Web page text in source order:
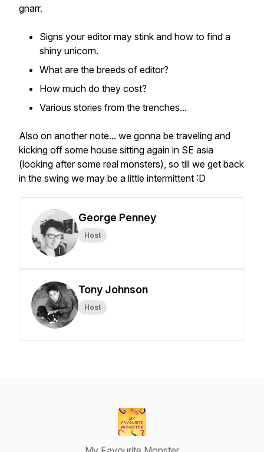
gnarr.
Signs your editor may stink and how to find a
shiny unicorn.
What are the breeds of editor?
How much do they cost?
Various stories from the trenches...
Also on another note... we gonna be traveling and
kicking off some house sitting again in SE asia
(looking after some real monsters), so till we get back
in the swing we may be a little intermittent :D
George Penney
Host
Tony Johnson
Host